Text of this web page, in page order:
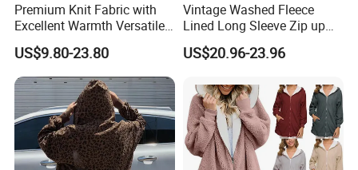
Premium Knit Fabric with
Excellent Warmth Versatile
Everyday Crewneck
Sweatshirt
US$9.80-23.80
Vintage Washed Fleece
Lined Long Sleeve Zip up
Oversized Hoodie
US$20.96-23.96